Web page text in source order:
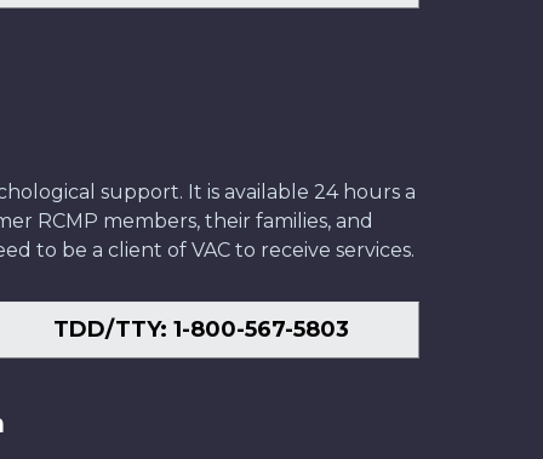
support. It is available 24 hours a
RCMP members, their families, and
to be a client of VAC to receive services.
TDD/TTY: 1-800-567-5803